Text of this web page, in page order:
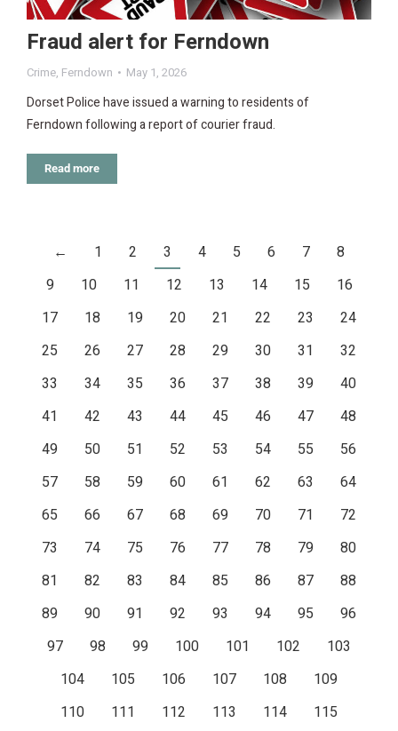
Fraud alert for Ferndown
Crime, Ferndown May 1, 2026
Dorset Police have issued a warning to residents of
Ferndown following a report of courier fraud.
Read more
← 1 2 3 4 5 6 7
8
9
10 11 12 13 14 15
16
17
18 19 20 21 22 23
24
25
26 27 28 29 30 31
32
33
34 35 36 37 38 39
40
41
42 43 44 45 46 47
48
49
50 51 52 53 54 55
56
57
58 59 60 61 62 63
64
65
66 67 68 69 70 71
72
73
74 75 76 77 78 79
80
81
82 83 84 85 86 87
88
89
90 91 92 93 94 95
96
97
98 99 100 101 102
103
104
105 106 107 108
109
110
111 112 113 114
115